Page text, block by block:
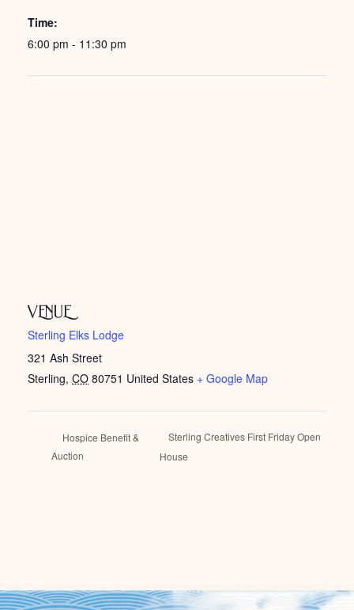
Time:
6:00 pm - 11:30 pm
VENUE
Sterling Elks Lodge
321 Ash Street
Sterling, CO 80751 United States + Google Map
Hospice Benefit &
Auction
Sterling Creatives First Friday Open
House